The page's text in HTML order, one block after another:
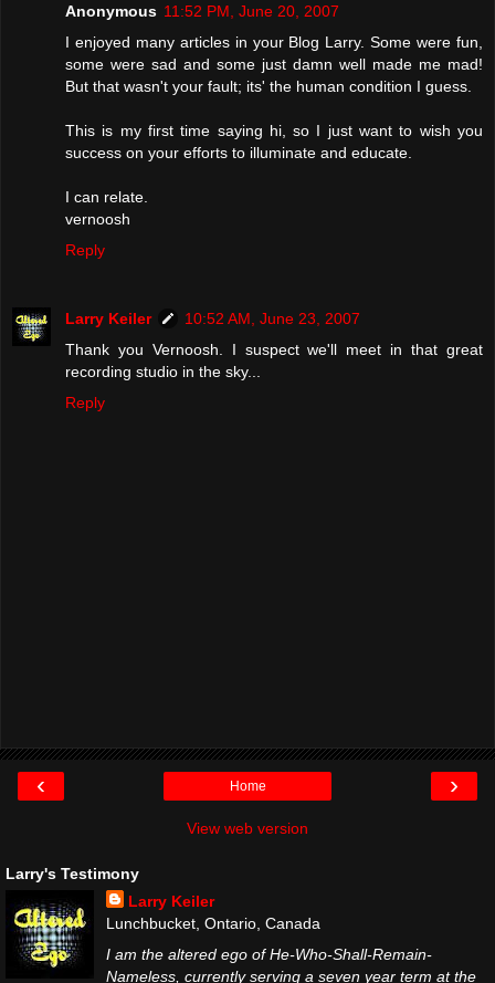
Anonymous 11:52 PM, June 20, 2007
I enjoyed many articles in your Blog Larry. Some were fun,
some were sad and some just damn well made me mad!
But that wasn't your fault; its' the human condition I guess.
This is my first time saying hi, so I just want to wish you
success on your efforts to illuminate and educate.
I can relate.
vernoosh
Reply
Larry Keiler
10:52 AM, June 23, 2007
Thank you Vernoosh. I suspect we'll meet in that great
recording studio in the sky...
Reply
‹ ›
Home
View web version
Larry's Testimony
Larry Keiler
Lunchbucket, Ontario, Canada
I am the altered ego of He-Who-Shall-Remain-
Nameless, currently serving a seven year term at the